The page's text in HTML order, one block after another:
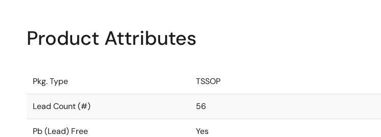
Product Attributes
Pkg. Type TSSOP
Lead Count (#) 56
Pb (Lead) Free Yes